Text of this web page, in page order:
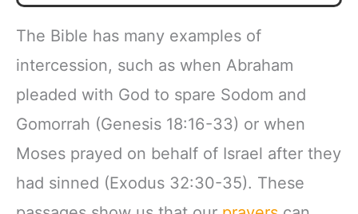
The Bible has many examples of
intercession, such as when Abraham
pleaded with God to spare Sodom and
Gomorrah (Genesis 18:16-33) or when
Moses prayed on behalf of Israel after they
had sinned (Exodus 32:30-35). These